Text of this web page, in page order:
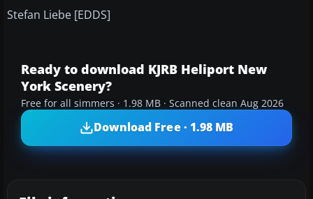
Stefan Liebe [EDDS]
Ready to download KJRB Heliport New
York Scenery?
Free for all simmers · 1.98 MB · Scanned clean Aug 2026
Download Free · 1.98 MB